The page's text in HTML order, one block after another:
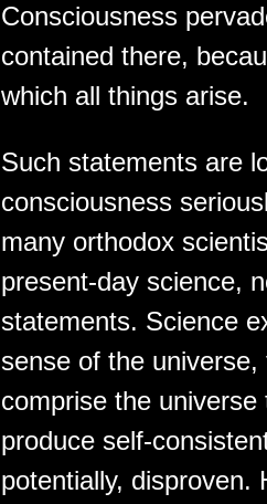
Consciousness
contained there,
which all things arise.
Such statements are
consciousness
many orthodox
present-day science,
statements. Science
sense of the
comprise the
produce self-
potentially, disproven.